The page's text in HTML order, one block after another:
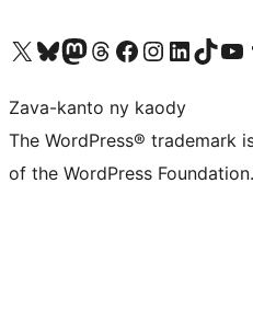
Tsidiho ny kaonty X (twitter fahiny)
Visit our Bluesky account
Tsidiho ny kaonty Mastodon antsika
Visit our Threads account
Tsidiho ny pejy facebook
Tsidiho ny kaonty
Tsidiho nyVisit our TikTok
Zava-kanto ny kaody
The WordPress® trademark
of the WordPress Foundation.